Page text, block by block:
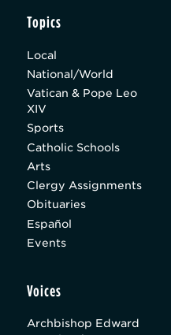
Topics
Local
National/World
Vatican & Pope Leo
XIV
Sports
Catholic Schools
Arts
Clergy Assignments
Obituaries
Español
Events
Voices
Archbishop Edward